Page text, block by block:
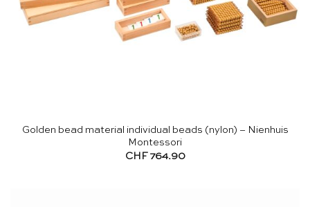
Golden bead material individual beads (nylon) – Nienhuis
Montessori
CHF764.90